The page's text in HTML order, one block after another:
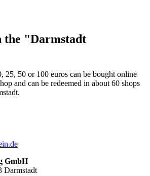
the "Darmstadt
25, 50 or 100 euros can be bought online
and can be redeemed in about 60 shops
GmbH
Darmstadt